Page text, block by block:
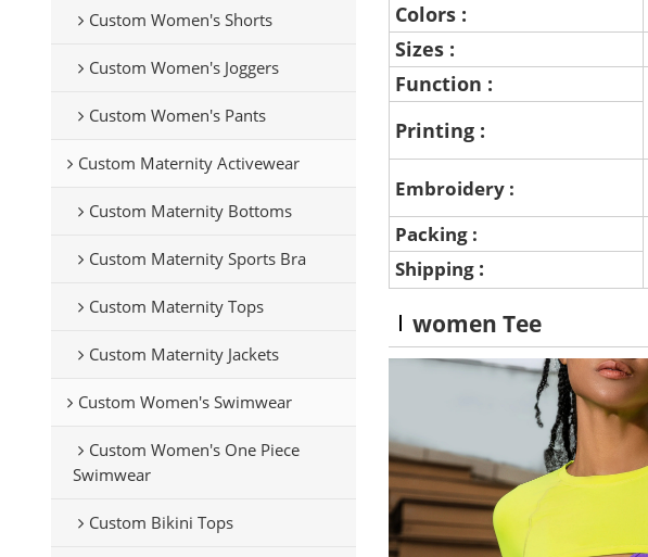
Custom Women's Shorts
Custom Women's Joggers
Custom Women's Pants
Custom Maternity Activewear
Custom Maternity Bottoms
Custom Maternity Sports Bra
Custom Maternity Tops
Custom Maternity Jackets
Custom Women's Swimwear
Custom Women's One Piece
Swimwear
Custom Bikini Tops
Colors :
Sizes :
Function :
Printing :
Embroidery :
Packing :
Shipping :
women Tee